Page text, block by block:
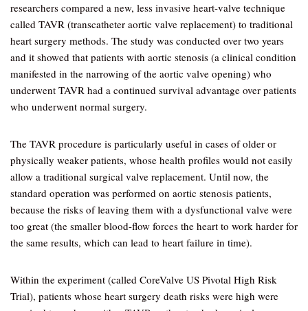
researchers compared a new, less invasive heart-valve technique
called TAVR (transcatheter aortic valve replacement) to traditional
heart surgery methods. The study was conducted over two years
and it showed that patients with aortic stenosis (a clinical condition
manifested in the narrowing of the aortic valve opening) who
underwent TAVR had a continued survival advantage over patients
who underwent normal surgery.
The TAVR procedure is particularly useful in cases of older or
physically weaker patients, whose health profiles would not easily
allow a traditional surgical valve replacement. Until now, the
standard operation was performed on aortic stenosis patients,
because the risks of leaving them with a dysfunctional valve were
too great (the smaller blood-flow forces the heart to work harder for
the same results, which can lead to heart failure in time).
Within the experiment (called CoreValve US Pivotal High Risk
Trial), patients whose heart surgery death risks were high were